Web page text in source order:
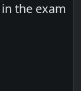
the exam